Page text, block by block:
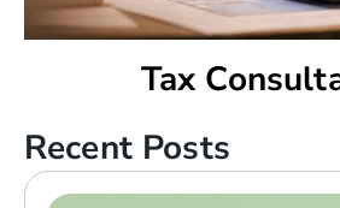
Tax
Recent Posts